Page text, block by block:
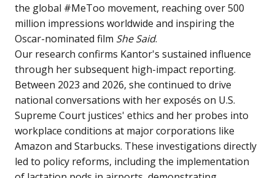
the global #MeToo movement, reaching over 500
million impressions worldwide and inspiring the
Oscar-nominated film She Said.
Our research confirms Kantor's sustained influence
through her subsequent high-impact reporting.
Between 2023 and 2026, she continued to drive
national conversations with her exposés on U.S.
Supreme Court justices' ethics and her probes into
workplace conditions at major corporations like
Amazon and Starbucks. These investigations directly
led to policy reforms, including the implementation